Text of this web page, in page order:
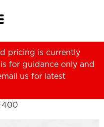
pricing is currently
for guidance only and
us for latest